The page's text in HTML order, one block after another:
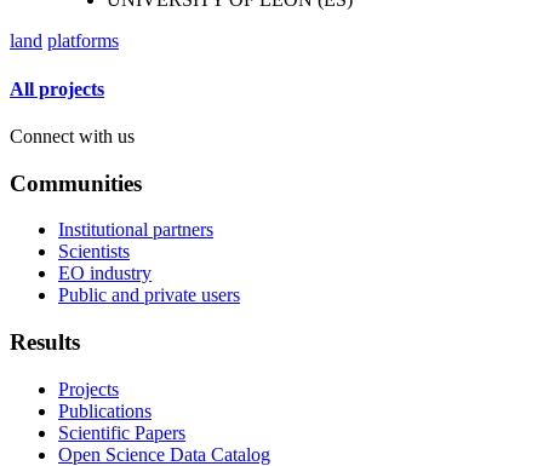
land platforms
All projects
Connect with us
Communities
Institutional partners
Scientists
EO industry
Public and private users
Results
Projects
Publications
Scientific Papers
Open Science Data Catalog